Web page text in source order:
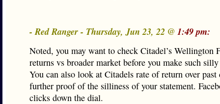
- Red Ranger - Thursday, Jun 23, 22 @ 1:49 pm:
Noted, you may want to check Citadel’s Wellington
returns vs broader market before you make such
You can also look at Citadels rate of return over past
further proof of the silliness of your statement.
clicks down the dial.